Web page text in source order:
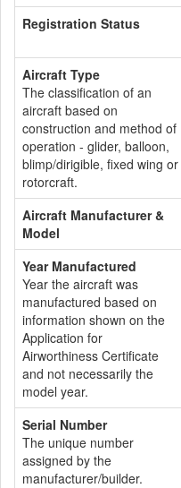
Registration Status
Aircraft Type
The classification of an
aircraft based on
construction and method of
operation - glider, balloon,
blimp/dirigible, fixed wing or
rotorcraft.
Aircraft Manufacturer &
Model
Year Manufactured
Year the aircraft was
manufactured based on
information shown on the
Application for
Airworthiness Certificate
and not necessarily the
model year.
Serial Number
The unique number
assigned by the
manufacturer/builder.